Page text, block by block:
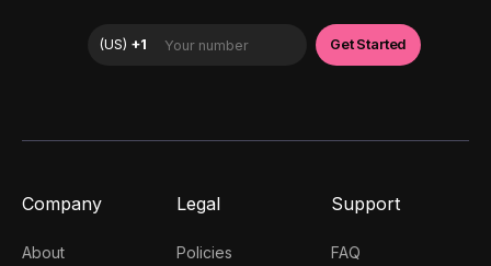
Company
About
Legal
Policies
Support
FAQ